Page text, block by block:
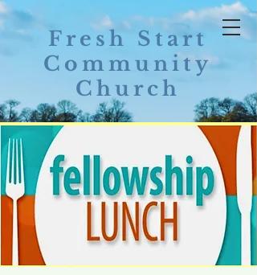
Fresh Start
Community
Church